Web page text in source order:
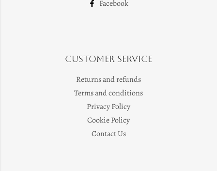
Facebook
Customer Service
Returns and refunds
Terms and conditions
Privacy Policy
Cookie Policy
Contact Us